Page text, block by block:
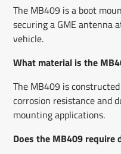
The MB409 is a boot
securing a GME antenna
vehicle.
What material is the
The MB409 is
corrosion resistance and
mounting applications.
Does the MB409 require